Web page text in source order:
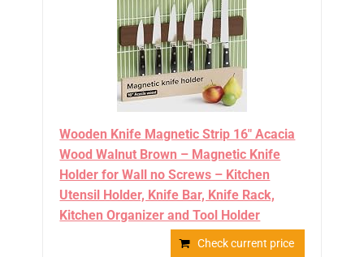
Wooden Knife Magnetic Strip 16" Acacia
Wood Walnut Brown – Magnetic Knife
Holder for Wall no Screws – Kitchen
Utensil Holder, Knife Bar, Knife Rack,
Kitchen Organizer and Tool Holder
Check current price